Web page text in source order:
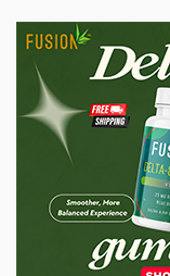
When
Americans now
lesbian and gay
marriage, or
seen as more
animals,
also viewed as
consumption,
morally